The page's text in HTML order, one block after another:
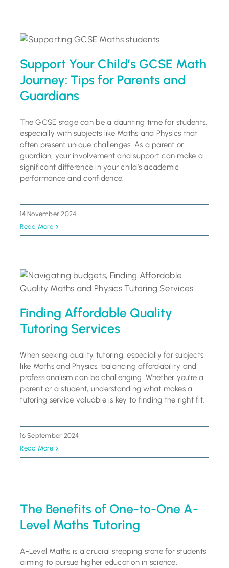
Support Your Child’s GCSE Math
Journey: Tips for Parents and
Guardians
The GCSE stage can be a daunting time for students,
especially with subjects like Maths and Physics that
often present unique challenges. As a parent or
guardian, your involvement and support can make a
significant difference in your child’s academic
performance and confidence.
14 November 2024
Read More
Finding Affordable Quality
Tutoring Services
When seeking quality tutoring, especially for subjects
like Maths and Physics, balancing affordability and
professionalism can be challenging. Whether you’re a
parent or a student, understanding what makes a
tutoring service valuable is key to finding the right fit.
16 September 2024
Read More
The Benefits of One-to-One A-
Level Maths Tutoring
A-Level Maths is a crucial stepping stone for students
aiming to pursue higher education in science,